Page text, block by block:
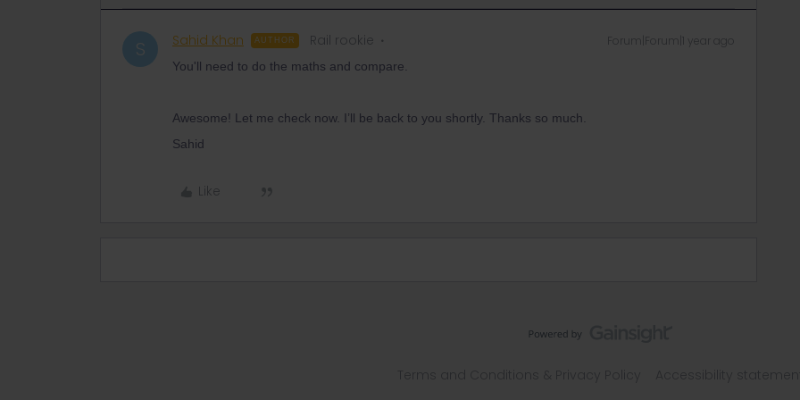
S Sahid Khan AUTHOR Rail rookie Forum|Forum|1 year ago
You'll need to do the maths and compare.
Awesome! Let me check now. I’ll be back to you shortly. Thanks so much.
Sahid
Like